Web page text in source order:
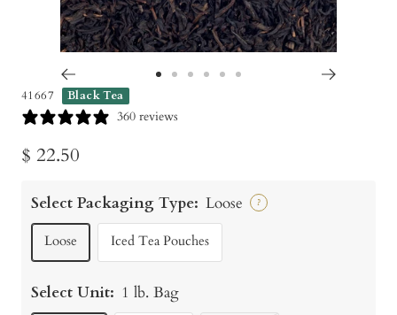
to to
41667 Black Tea
360 reviews
Sale
$ 22.50
Select Packaging Type: Loose ?
Loose Iced Tea Pouches
Select Unit: 1 lb. Bag